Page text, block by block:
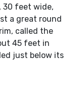
30 feet wide,
a great round
called the
45 feet in
just below its